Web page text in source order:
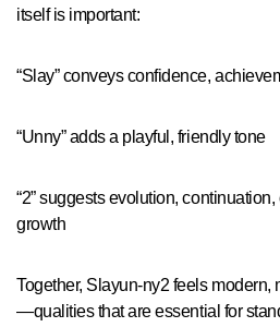
itself is important:
“Slay” conveys confidence,
“Unny” adds a playful, friendly tone
“2” suggests evolution, continuation, or a second phase of
growth
Together, Slayun-ny2 feels
—qualities that are essential for